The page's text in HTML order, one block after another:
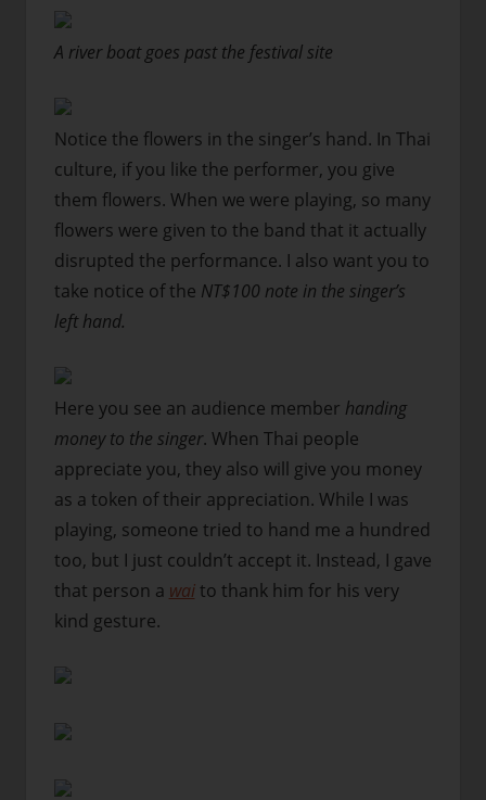
A river boat goes past the festival site
Notice the flowers in the singer’s hand. In Thai
culture, if you like the performer, you give
them flowers. When we were playing, so many
flowers were given to the band that it actually
disrupted the performance. I also want you to
take notice of the NT$100 note in the singer’s
left hand.
Here you see an audience member handing
money to the singer. When Thai people
appreciate you, they also will give you money
as a token of their appreciation. While I was
playing, someone tried to hand me a hundred
too, but I just couldn’t accept it. Instead, I gave
that person a waito thank him for his very
kind gesture.